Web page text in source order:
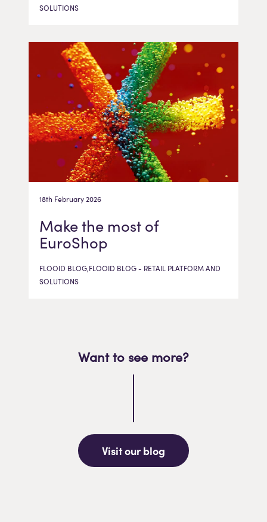
SOLUTIONS
18th February 2026
Make the most of
EuroShop
FLOOID BLOG,FLOOID BLOG - RETAIL PLATFORM AND
SOLUTIONS
Want to see more?
Visit our blog